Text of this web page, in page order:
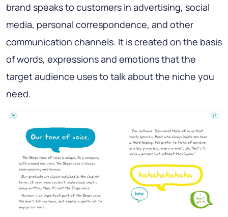
brand speaks to customers in advertising, social
media, personal correspondence, and other
communication channels. It is created on the basis
of words, expressions and emotions that the
target audience uses to talk about the niche you
need.